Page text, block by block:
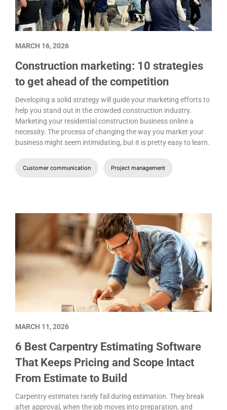
Construction marketing: 10 strategies
to get ahead of the competition
Developing a solid strategy will guide your marketing efforts to
help you stand out in the crowded construction industry.
Marketing your residential construction business online a
necessity. The process of changing the way you market your
business might seem intimidating, but it is pretty easy to learn.
Customer communication Project management
MARCH 16, 2026
6 Best Carpentry Estimating Software
That Keeps Pricing and Scope Intact
From Estimate to Build
Carpentry estimates rarely fail during estimation. They break
after approval, when the job moves into preparation, and
MARCH 11, 2026